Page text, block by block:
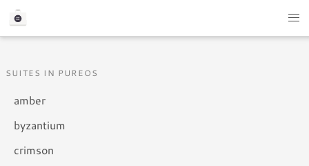
SUITES IN PUREOS
amber
byzantium
crimson